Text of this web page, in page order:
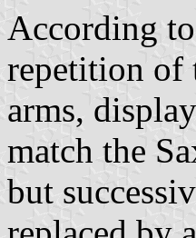
According to
repetition of
arms,
match the
but